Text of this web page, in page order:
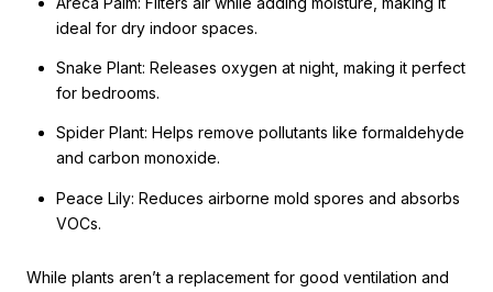
ideal for dry indoor spaces.
Snake Plant: Releases oxygen at night, making it perfect
for bedrooms.
Spider Plant: Helps remove pollutants like formaldehyde
and carbon monoxide.
Peace Lily: Reduces airborne mold spores and absorbs
VOCs.
While plants aren’t a replacement for good ventilation and